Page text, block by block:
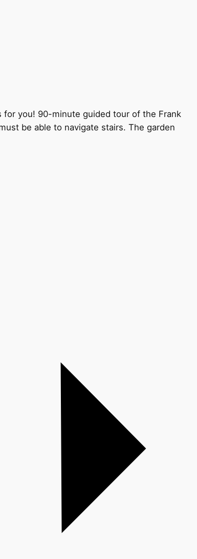
you! 90-minute guided tour of the Frank
be able to navigate stairs. The garden